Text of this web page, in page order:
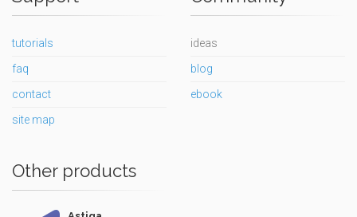
tutorials
faq
contact
site map
ideas
blog
ebook
Other products